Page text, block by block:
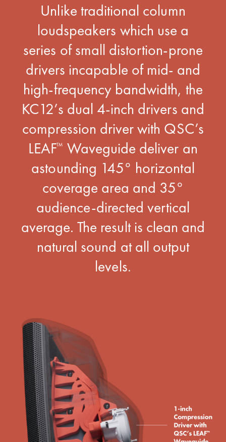
Unlike traditional column
loudspeakers which use a
series of small distortion-prone
drivers incapable of mid- and
high-frequency bandwidth, the
KC12’s dual 4-inch drivers and
compression driver with QSC’s
LEAF™ Waveguide deliver an
astounding 145° horizontal
coverage area and 35°
audience-directed vertical
average. The result is clean and
natural sound at all output
levels.